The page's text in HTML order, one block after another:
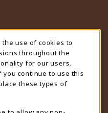
(OPENS IN A NEW TAB)
(OPENS IN A
use of cookies to
throughout the
for our users,
continue to use this
these types of